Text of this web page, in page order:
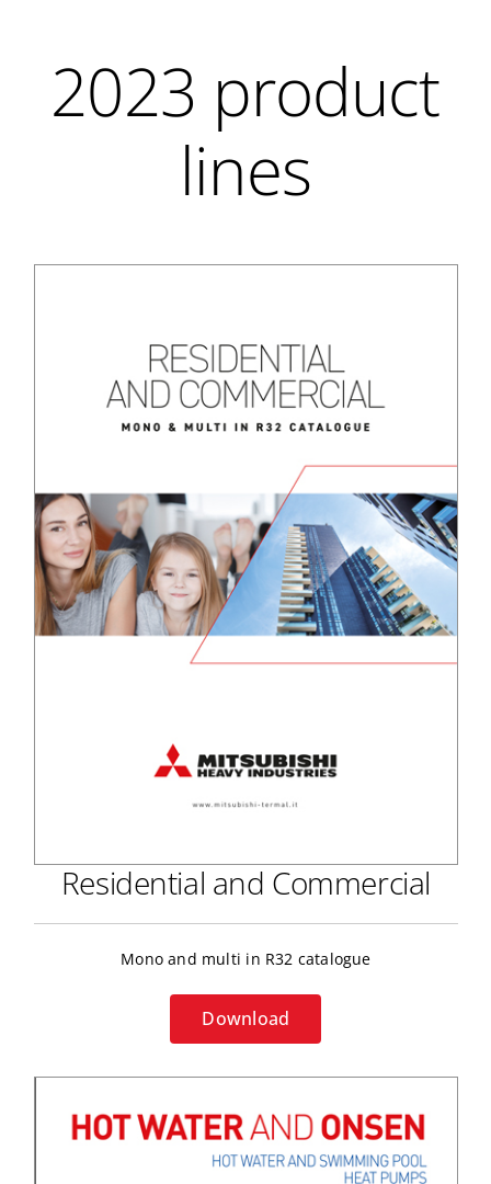
2023 product
lines
Residential and Commercial
Mono and multi in R32 catalogue
Download